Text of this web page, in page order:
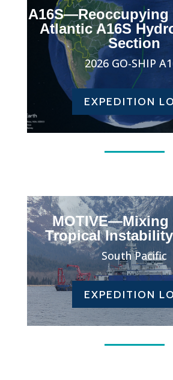
A16S—Reoccupying
Atlantic A16S
Section
2026 GO-SHIP
EXPEDITION
MOTIVE—Mixing
Tropical
South Pacific
EXPEDITION